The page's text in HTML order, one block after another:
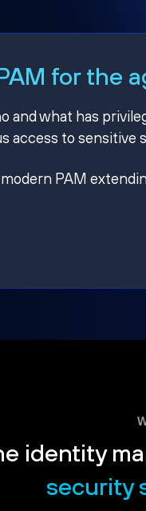
for the
and what has
access to sensitive
PAM
identity
security